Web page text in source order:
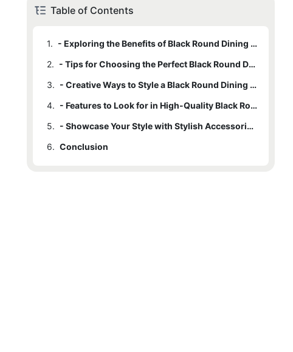
Table of Contents
1.
- Exploring the Benefits of Black Round Dining Tables
2.
- Tips for Choosing the Perfect Black Round Dining Table for Your Home
3.
- Creative Ways to Style a Black Round Dining Table in a Modern Home
4.
- Features to Look for in High-Quality Black Round Dining Tables
5.
- Showcase Your Style with Stylish Accessories for Black Round Dining Tables
6. Conclusion